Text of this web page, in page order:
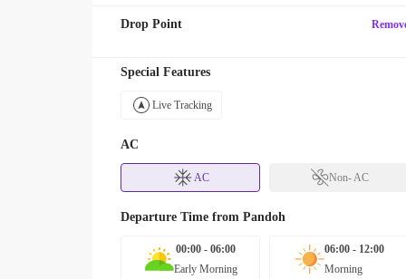
Drop Point
Special Features
Live Tracking
AC
AC Non- AC
Departure Time from Pandoh
00:00 - 06:00
Early Morning
06:00 - 12:00
Morning